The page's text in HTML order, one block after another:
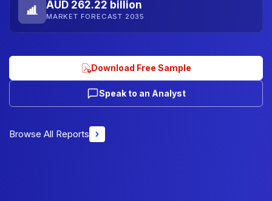
AUD 262.22 billion
MARKET FORECAST 2035
Download Free Sample
Speak to an Analyst
Browse All Reports